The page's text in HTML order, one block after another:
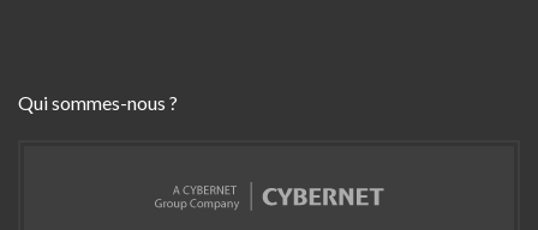
Qui sommes-nous ?